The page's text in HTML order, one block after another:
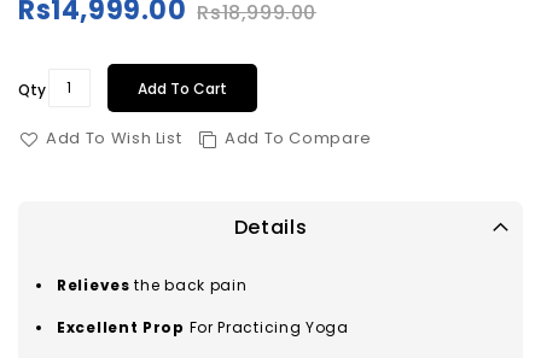
Special
Rs14,999.00 Rs18,999.00
Qty Add To Cart
Add To Wish List Add To Compare
Details
Relieves the back pain
Excellent Prop For Practicing Yoga